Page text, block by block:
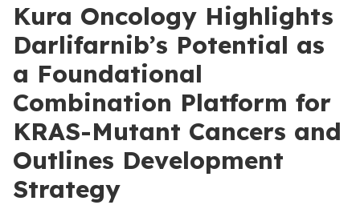
Kura Oncology Highlights
Darlifarnib’s Potential as
a Foundational
Combination Platform for
KRAS-Mutant Cancers and
Outlines Development
Strategy